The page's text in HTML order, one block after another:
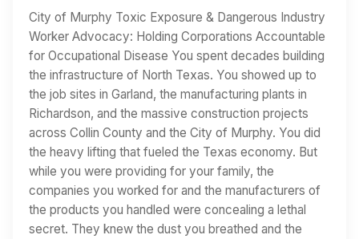
City of Murphy Toxic Exposure & Dangerous Industry
Worker Advocacy: Holding Corporations Accountable
for Occupational Disease You spent decades building
the infrastructure of North Texas. You showed up to
the job sites in Garland, the manufacturing plants in
Richardson, and the massive construction projects
across Collin County and the City of Murphy. You did
the heavy lifting that fueled the Texas economy. But
while you were providing for your family, the
companies you worked for and the manufacturers of
the products you handled were concealing a lethal
secret. They knew the dust you breathed and the